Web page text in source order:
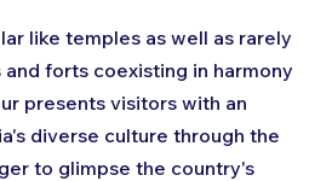
like temples as well as rarely
forts coexisting in harmony
presents visitors with an
diverse culture through the
to glimpse the country's